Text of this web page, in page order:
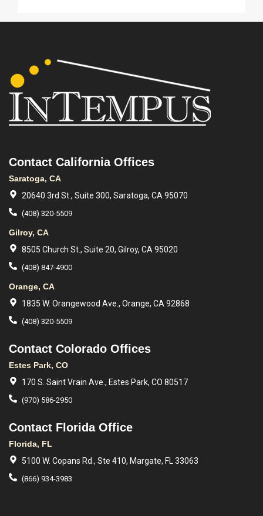
Contact California Offices
Saratoga, CA
20640 3rd St., Suite 300, Saratoga, CA 95070
(408) 320-5509
Gilroy, CA
8505 Church St., Suite 20, Gilroy, CA 95020
(408) 847-4900
Orange, CA
1835 W. Orangewood Ave., Orange, CA 92868
(408) 320-5509
Contact Colorado Offices
Estes Park, CO
170 S. Saint Vrain Ave., Estes Park, CO 80517
(970) 586-2950
Contact Florida Office
Florida, FL
5100 W. Copans Rd., Ste 410, Margate, FL 33063
(866) 934-3983